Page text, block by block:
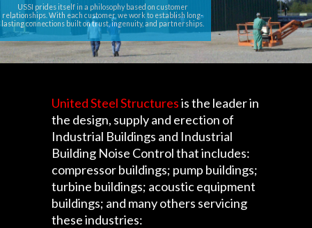
USSI prides itself in a philosophy based on customer
relationships. With each customer, we work to establish long-
lasting connections built on trust, ingenuity, and partnerships.
United Steel Structuresis the leader in
the design, supply and erection of
Industrial Buildings and Industrial
Building Noise Control that includes:
compressor buildings; pump buildings;
turbine buildings; acoustic equipment
buildings; and many others servicing
these industries: